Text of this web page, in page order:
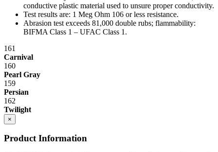
frame welding, laminating and finish, and a state-of-the-art powder
paint bay. Continuous inspection and written procedures for every
operation assure that high quality control standards are met at every
stage of manufacturing. Whether selecting standard or customized
come.
Casework Construction
Eclipse cabinets are all steel with flush, inset front
and drawers
Eclipse Base cabinets – MIG gas welding is applied to the
conductive plastic material used to unsure proper conductivity.
Test results are: 1 Meg Ohm 106 or less resistance.
Abrasion test exceeds 81,000 double rubs; flammability:
BIFMA Class 1 – UFAC Class 1.
161
Carnival
160
Pearl Gray
159
Persian
162
Twilight
×
Product Information